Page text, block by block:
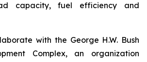
capacity, fuel efficiency and
with the George H.W. Bush
Complex, an organization